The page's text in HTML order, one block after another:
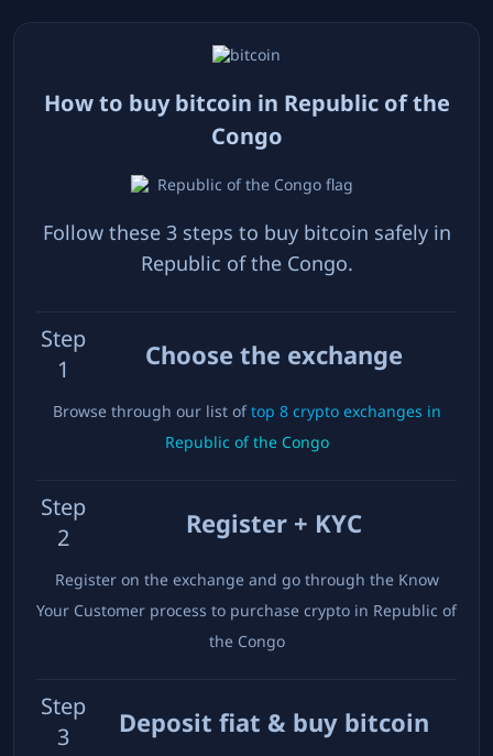
How to buy bitcoin in Republic of the
Congo
Follow these 3 steps to buy bitcoin safely in
Republic of the Congo.
Step
1
Choose the exchange
Browse through our list oftop 8crypto exchanges in
Republic of the Congo
Step
2
Register + KYC
Register on the exchange and go through the Know
Your Customer process to purchase crypto in Republic of
the Congo
Step
3
Deposit fiat & buy bitcoin